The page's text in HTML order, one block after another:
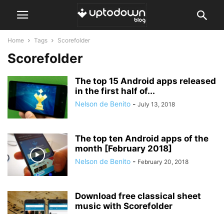
Home Tags Scorefolder
Scorefolder
The top 15 Android apps released
in the first half of...
Nelson de Benito - July 13, 2018
The top ten Android apps of the
month [February 2018]
Nelson de Benito - February 20, 2018
Download free classical sheet
music with Scorefolder